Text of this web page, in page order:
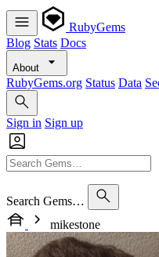
RubyGems
Blog Stats Docs
About
RubyGems.org Status Data
Sign in Sign up
Search Gems…
mikestone